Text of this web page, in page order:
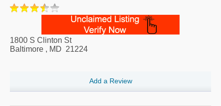
1800 S Clinton St
Baltimore , MD 21224
Add a Review